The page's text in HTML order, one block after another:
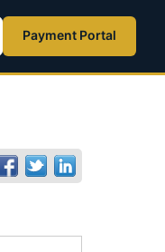
Payment Portal